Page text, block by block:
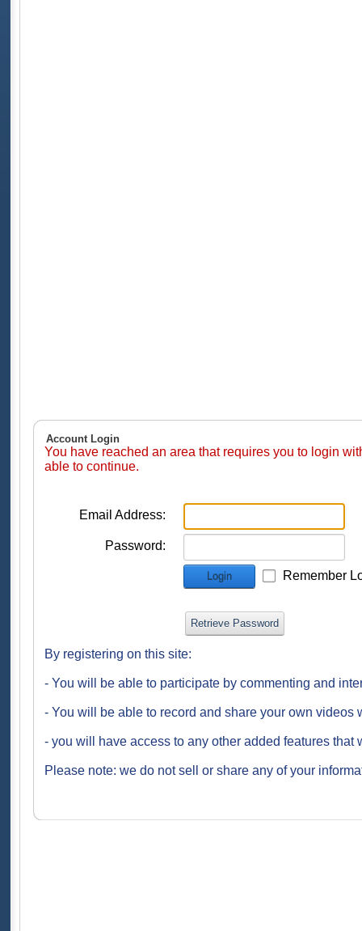
Account Login
You have reached an area that requires you to login
able to continue.
Email Address:
Password:
Login Remember
Retrieve Password
By registering on this site:
- You will be able to participate by commenting and
- You will be able to record and share your own videos
- you will have access to any other added features
Please note: we do not sell or share any of your